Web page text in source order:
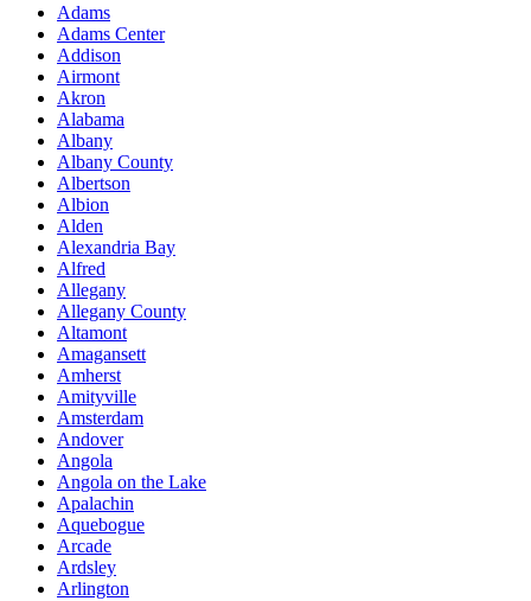
Adams
Adams Center
Addison
Airmont
Akron
Alabama
Albany
Albany County
Albertson
Albion
Alden
Alexandria Bay
Alfred
Allegany
Allegany County
Altamont
Amagansett
Amherst
Amityville
Amsterdam
Andover
Angola
Angola on the Lake
Apalachin
Aquebogue
Arcade
Ardsley
Arlington